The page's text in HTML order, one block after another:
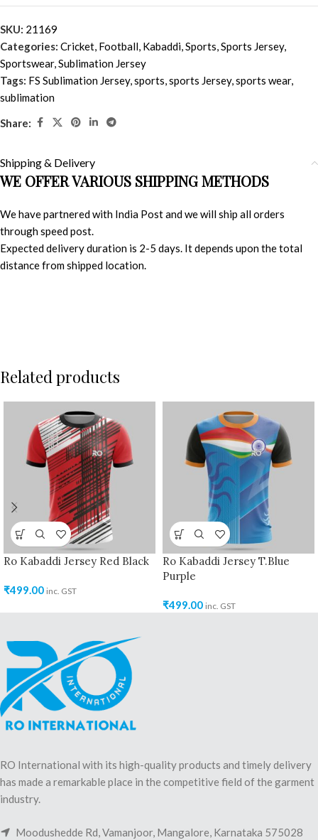
SKU: 21169
Categories: Cricket, Football, Kabaddi,Sports,Sports Jersey,
Sportswear,Sublimation Jersey
Tags: FS Sublimation Jersey,sports,sports Jersey,sports wear,
sublimation
Share:
Shipping & Delivery
WE OFFER VARIOUS SHIPPING METHODS
We have partnered with India Post and we will ship all orders
through speed post.
Expected delivery duration is 2-5 days. It depends upon the total
distance from shipped location.
Related products
Ro Kabaddi Jersey Red Black
₹499.00 inc. GST
Ro Kabaddi Jersey T.Blue
Purple
₹499.00 inc. GST
RO International with its high-quality products and timely delivery
has made a remarkable place in the competitive field of the garment
industry.
Moodushedde Rd, Vamanjoor, Mangalore, Karnataka 575028